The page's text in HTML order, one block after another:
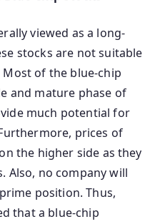
viewed as a long-
stocks are not suitable
of the blue-chip
and mature phase of
much potential for
prices of
the higher side as they
Also, no company will
position. Thus,
that a blue-chip